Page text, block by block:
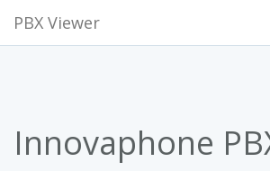
PBX Viewer
Innovaphone